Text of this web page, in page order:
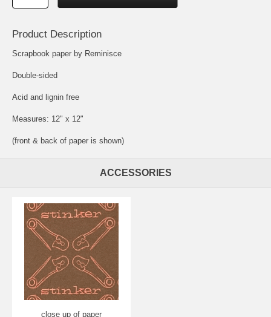
Product Description
Scrapbook paper by Reminisce
Double-sided
Acid and lignin free
Measures: 12" x 12"
(front & back of paper is shown)
ACCESSORIES
close up of paper